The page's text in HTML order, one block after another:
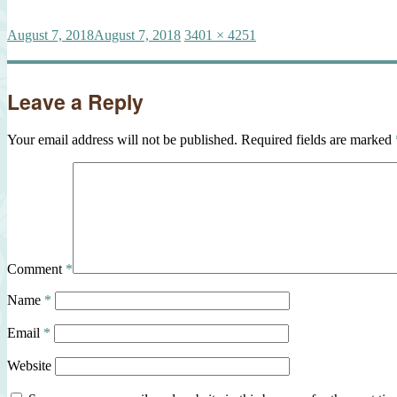
Posted
August 7, 2018August 7, 2018 Full
3401 × 4251
Leave a Reply
Your email address will not be published. Required fields are marked
Comment *
Name *
Email *
Website